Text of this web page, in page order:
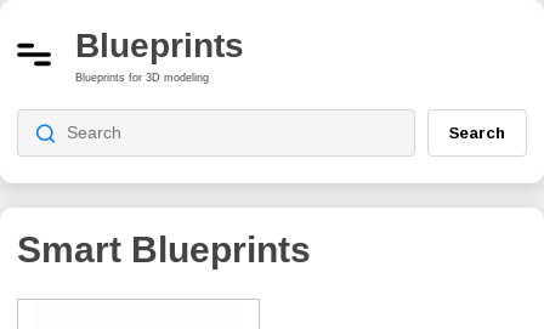
Blueprints
Blueprints for 3D modeling
Search
Smart Blueprints